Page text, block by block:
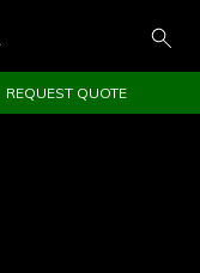
REQUEST QUOTE